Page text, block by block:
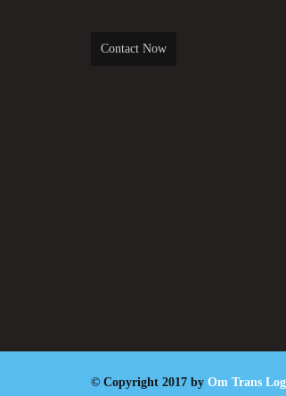
Contact Now
© Copyright 2017 by Om Trans